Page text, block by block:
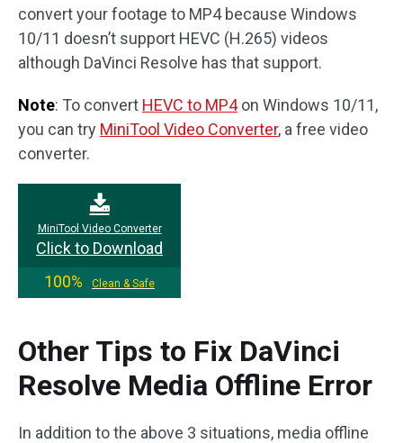
convert your footage to MP4 because Windows
10/11 doesn’t support HEVC (H.265) videos
although DaVinci Resolve has that support.
Note: To convert HEVC to MP4on Windows 10/11,
you can try MiniTool Video Converter, a free video
converter.
MiniTool Video Converter
Click to Download
100%
Clean & Safe
Other Tips to Fix DaVinci
Resolve Media Offline Error
In addition to the above 3 situations, media offline